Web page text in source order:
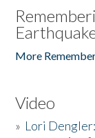
More
Video
» Lori